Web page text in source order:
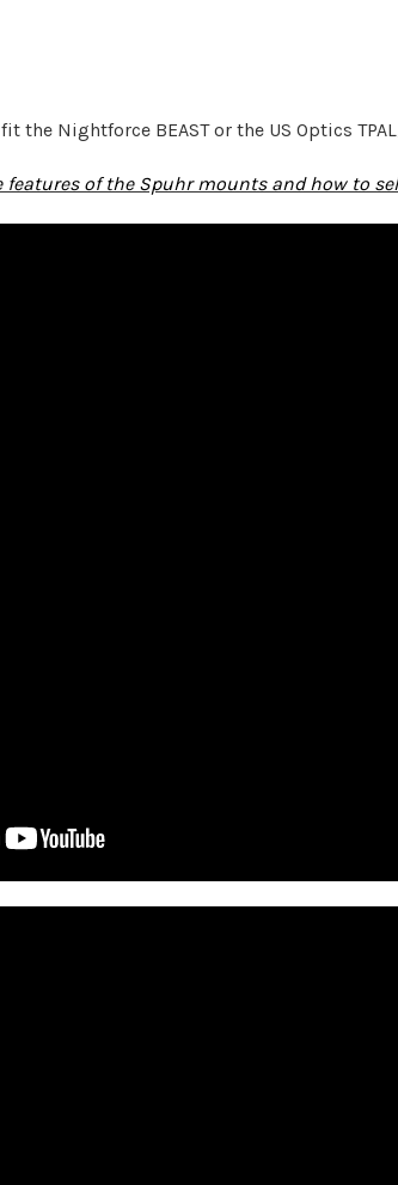
the Nightforce BEAST or the US Optics
features of the Spuhr mounts and how to